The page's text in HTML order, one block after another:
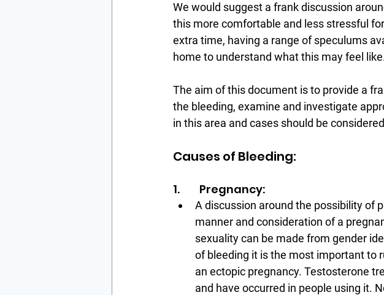
We would suggest a frank discussion
this more comfortable and less stressful
extra time, having a range of speculums
home to understand what this may feel
The aim of this document is to provide a
the bleeding, examine and investigate
in this area and cases should be
Causes of Bleeding:
1.        Pregnancy:
A discussion around the possibility of
manner and consideration of a
sexuality can be made from gender
of bleeding it is the most important to
an ectopic pregnancy. Testosterone
and have occurred in people using it.